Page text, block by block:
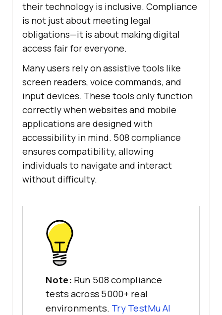
their technology is inclusive. Compliance
is not just about meeting legal
obligations—it is about making digital
access fair for everyone.
Many users rely on assistive tools like
screen readers, voice commands, and
input devices. These tools only function
correctly when websites and mobile
applications are designed with
accessibility in mind. 508 compliance
ensures compatibility, allowing
individuals to navigate and interact
without difficulty.
Note: Run 508 compliance
tests across 5000+ real
environments. Try TestMu AI